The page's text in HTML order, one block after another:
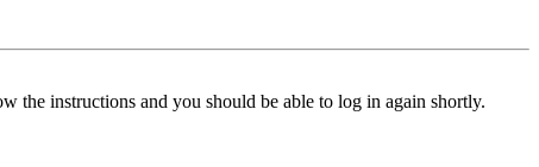
the instructions and you should be able to log in again shortly.